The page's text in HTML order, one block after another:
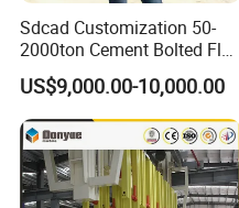
Sdcad Customization 50-
2000ton Cement Bolted Fly
Ash Bulk Powder Storage
Silo
US$9,000.00-10,000.00